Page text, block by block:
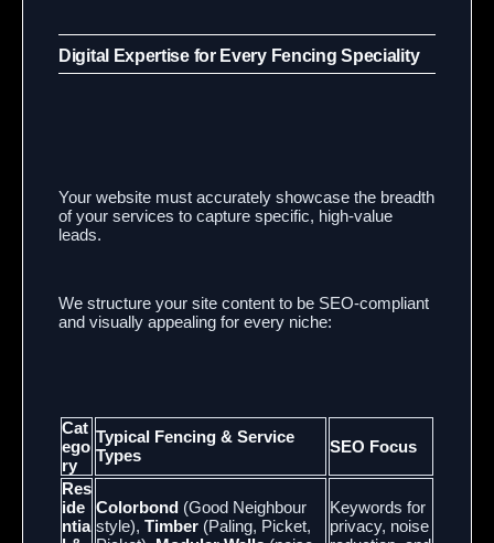
Digital Expertise for Every Fencing Speciality
Your website must accurately showcase the breadth
of your services to capture specific, high-value
leads.
We structure your site content to be SEO-compliant
and visually appealing for every niche:
Cat
ego
ry
Typical Fencing & Service
Types
SEO Focus
Res
ide
ntia
Colorbond (Good Neighbour
style), Timber (Paling, Picket,
Keywords for
privacy, noise